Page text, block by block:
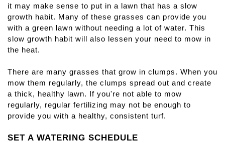
it may make sense to put in a lawn that has a slow
growth habit. Many of these grasses can provide you
with a green lawn without needing a lot of water. This
slow growth habit will also lessen your need to mow in
the heat.
There are many grasses that grow in clumps. When you
mow them regularly, the clumps spread out and create
a thick, healthy lawn. If you're not able to mow
regularly, regular fertilizing may not be enough to
provide you with a healthy, consistent turf.
SET A WATERING SCHEDULE